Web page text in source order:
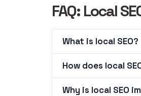
FAQ: Local
What is local SEO?
How does local
Why is local SEO